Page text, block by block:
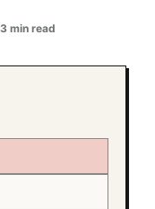
3 min read